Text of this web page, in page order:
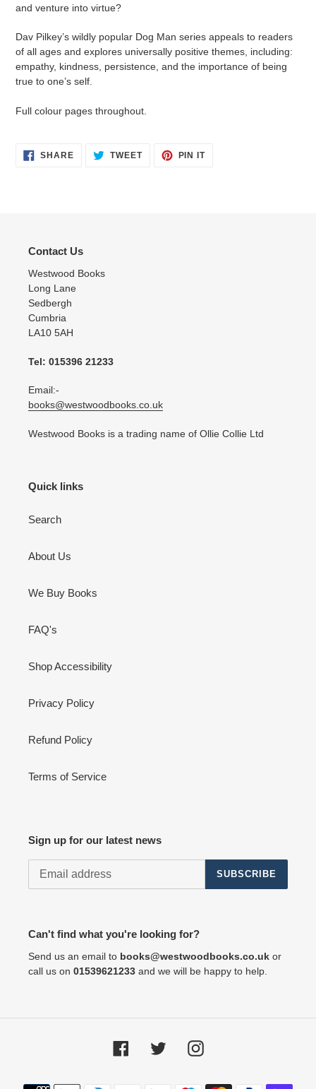
and venture into virtue?
Dav Pilkey’s wildly popular Dog Man series appeals to readers
of all ages and explores universally positive themes, including:
empathy, kindness, persistence, and the importance of being
true to one’s self.
Full colour pages throughout.
SHARESHARE
ON
TWEETTWEET PIN ITPIN
Contact Us
Westwood Books
Long Lane
Sedbergh
Cumbria
LA10 5AH
Tel: 015396 21233
Email:-
books@westwoodbooks.co.uk
Westwood Books is a trading name of Ollie Collie Ltd
Quick links
Search
About Us
We Buy Books
FAQ's
Shop Accessibility
Privacy Policy
Refund Policy
Terms of Service
Sign up for our latest news
SUBSCRIBE
Can't find what you're looking for?
Send us an email to books@westwoodbooks.co.uk or
call us on 01539621233 and we will be happy to help.
FacebookTwitter Instagram
Payment